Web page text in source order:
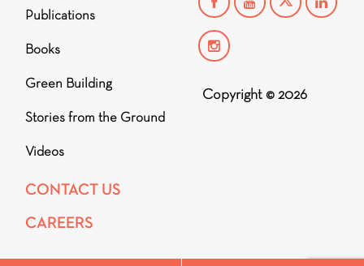
Publications
Books
Green Building
Stories from the Ground
Videos
CONTACT US
CAREERS
Copyright © 2026